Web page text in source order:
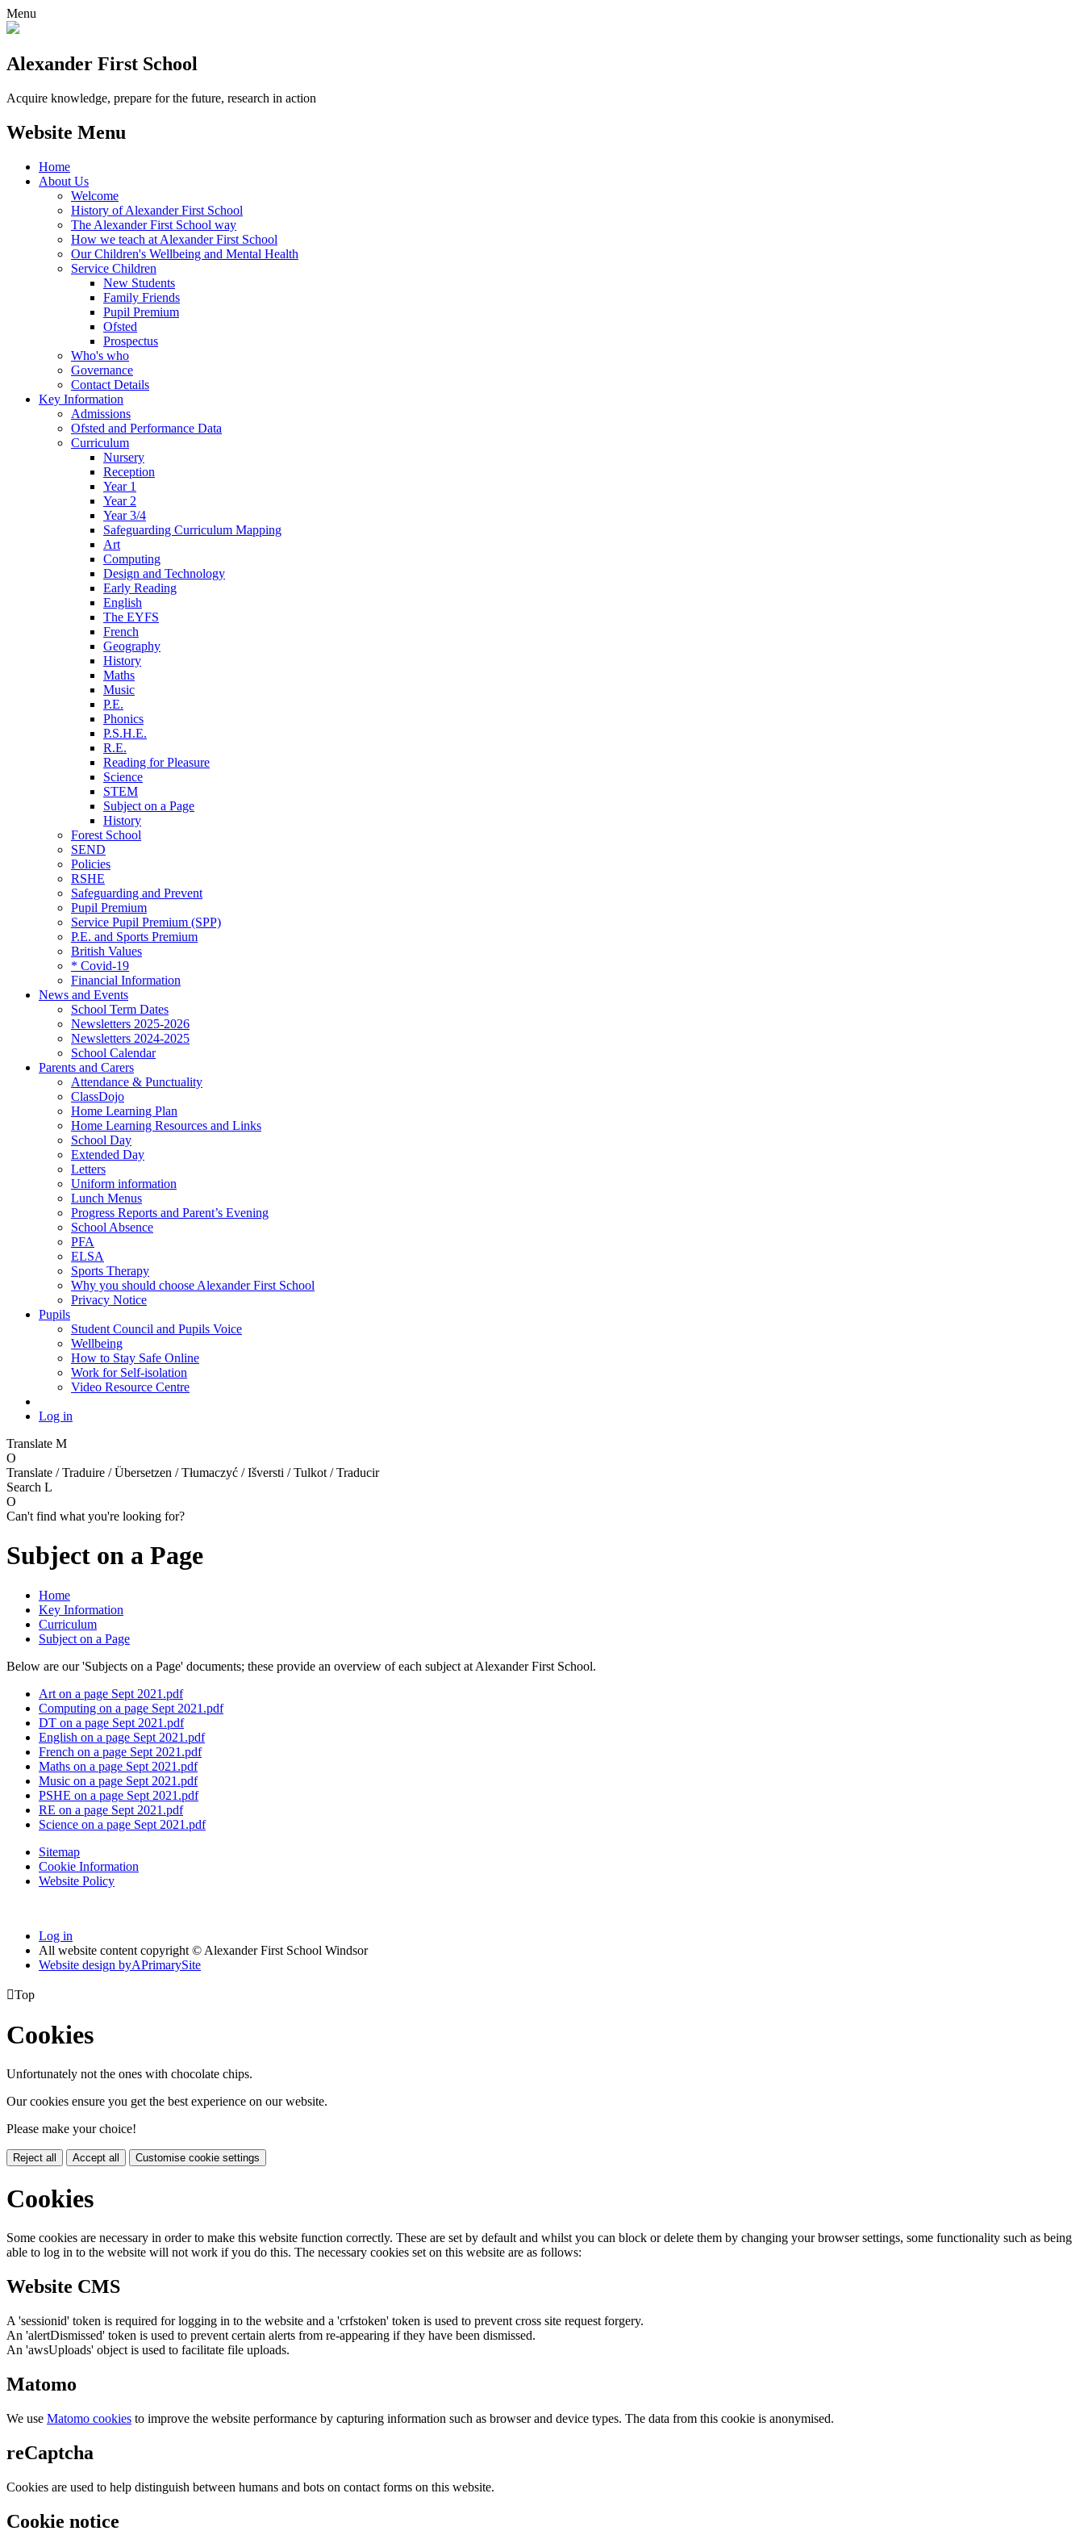
Menu
Alexander First School
Acquire knowledge, prepare for the future, research in action
Website Menu
Home
About Us
Welcome
History of Alexander First School
The Alexander First School way
How we teach at Alexander First School
Our Children's Wellbeing and Mental Health
Service Children
New Students
Family Friends
Pupil Premium
Ofsted
Prospectus
Who's who
Governance
Contact Details
Key Information
Admissions
Ofsted and Performance Data
Curriculum
Nursery
Reception
Year 1
Year 2
Year 3/4
Safeguarding Curriculum Mapping
Art
Computing
Design and Technology
Early Reading
English
The EYFS
French
Geography
History
Maths
Music
P.E.
Phonics
P.S.H.E.
R.E.
Reading for Pleasure
Science
STEM
Subject on a Page
History
Forest School
SEND
Policies
RSHE
Safeguarding and Prevent
Pupil Premium
Service Pupil Premium (SPP)
P.E. and Sports Premium
British Values
* Covid-19
Financial Information
News and Events
School Term Dates
Newsletters 2025-2026
Newsletters 2024-2025
School Calendar
Parents and Carers
Attendance & Punctuality
ClassDojo
Home Learning Plan
Home Learning Resources and Links
School Day
Extended Day
Letters
Uniform information
Lunch Menus
Progress Reports and Parent’s Evening
School Absence
PFA
ELSA
Sports Therapy
Why you should choose Alexander First School
Privacy Notice
Pupils
Student Council and Pupils Voice
Wellbeing
How to Stay Safe Online
Work for Self-isolation
Video Resource Centre
Log in
Translate M
O
Translate / Traduire / Übersetzen / Tłumaczyć / Išversti / Tulkot / Traducir
Search L
O
Can't find what you're looking for?
Subject on a Page
Home
Key Information
Curriculum
Subject on a Page
Below are our 'Subjects on a Page' documents; these provide an overview of each subject at Alexander First School.
Art on a page Sept 2021.pdf
Computing on a page Sept 2021.pdf
DT on a page Sept 2021.pdf
English on a page Sept 2021.pdf
French on a page Sept 2021.pdf
Maths on a page Sept 2021.pdf
Music on a page Sept 2021.pdf
PSHE on a page Sept 2021.pdf
RE on a page Sept 2021.pdf
Science on a page Sept 2021.pdf
Sitemap
Cookie Information
Website Policy
Log in
All website content copyright © Alexander First School Windsor
Website design byAPrimarySite
Top
Cookies
Unfortunately not the ones with chocolate chips.
Our cookies ensure you get the best experience on our website.
Please make your choice!
Reject all Accept all Customise cookie settings
Cookies
Some cookies are necessary in order to make this website function correctly. These are set by default and whilst you can block or delete them by changing your browser settings, some functionality such as being
able to log in to the website will not work if you do this. The necessary cookies set on this website are as follows:
Website CMS
A 'sessionid' token is required for logging in to the website and a 'crfstoken' token is used to prevent cross site request forgery.
An 'alertDismissed' token is used to prevent certain alerts from re-appearing if they have been dismissed.
An 'awsUploads' object is used to facilitate file uploads.
Matomo
We use Matomo cookies to improve the website performance by capturing information such as browser and device types. The data from this cookie is anonymised.
reCaptcha
Cookies are used to help distinguish between humans and bots on contact forms on this website.
Cookie notice